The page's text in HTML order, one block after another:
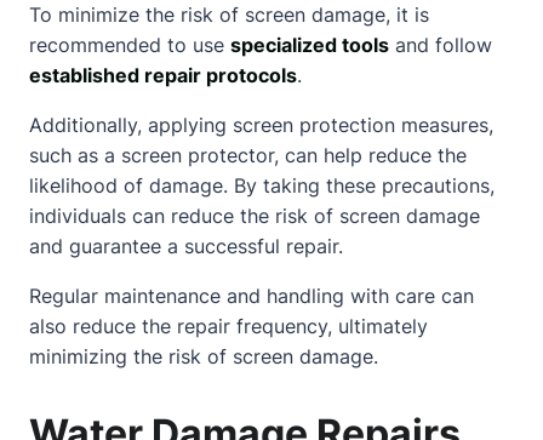
To minimize the risk of screen damage, it is
recommended to use specialized tools and follow
established repair protocols.
Additionally, applying screen protection measures,
such as a screen protector, can help reduce the
likelihood of damage. By taking these precautions,
individuals can reduce the risk of screen damage
and guarantee a successful repair.
Regular maintenance and handling with care can
also reduce the repair frequency, ultimately
minimizing the risk of screen damage.